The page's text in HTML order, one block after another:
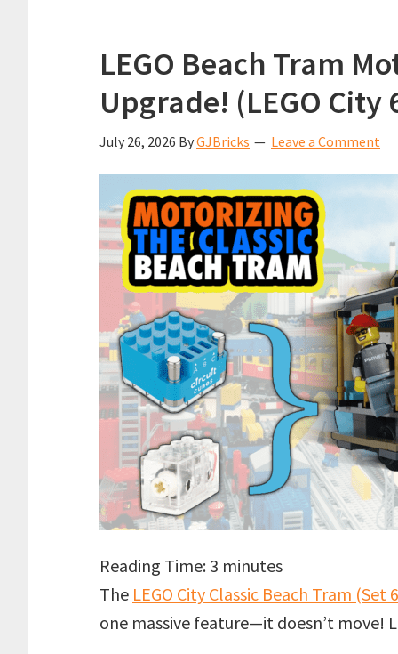
LEGO Beach Tram
Upgrade! (LEGO City
July 26, 2026 ByGJBricks Leave a Comment
Reading Time: 3 minutes
The LEGO City Classic Beach Tram (Set
one massive feature—it doesn’t move!